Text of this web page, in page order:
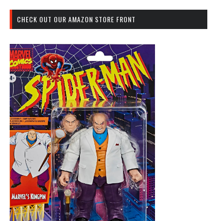
CHECK OUT OUR AMAZON STORE FRONT